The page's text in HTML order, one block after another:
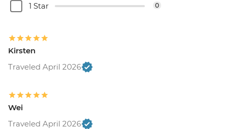
1 Star 0
Kirsten
Traveled April 2026
Wei
Traveled April 2026